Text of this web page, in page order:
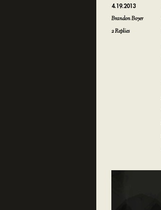
4.19.2013
Brandon Boyer
2Replies